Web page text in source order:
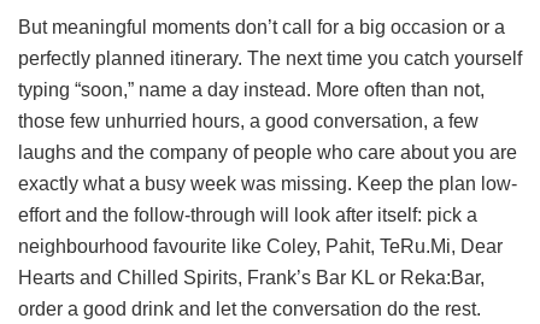
But meaningful moments don’t call for a big occasion or a
perfectly planned itinerary. The next time you catch yourself
typing “soon,” name a day instead. More often than not,
those few unhurried hours, a good conversation, a few
laughs and the company of people who care about you are
exactly what a busy week was missing. Keep the plan low-
effort and the follow-through will look after itself: pick a
neighbourhood favourite like Coley, Pahit, TeRu.Mi, Dear
Hearts and Chilled Spirits, Frank’s Bar KL or Reka:Bar,
order a good drink and let the conversation do the rest.